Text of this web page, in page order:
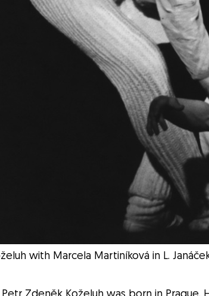
with Marcela Martiníková in L.